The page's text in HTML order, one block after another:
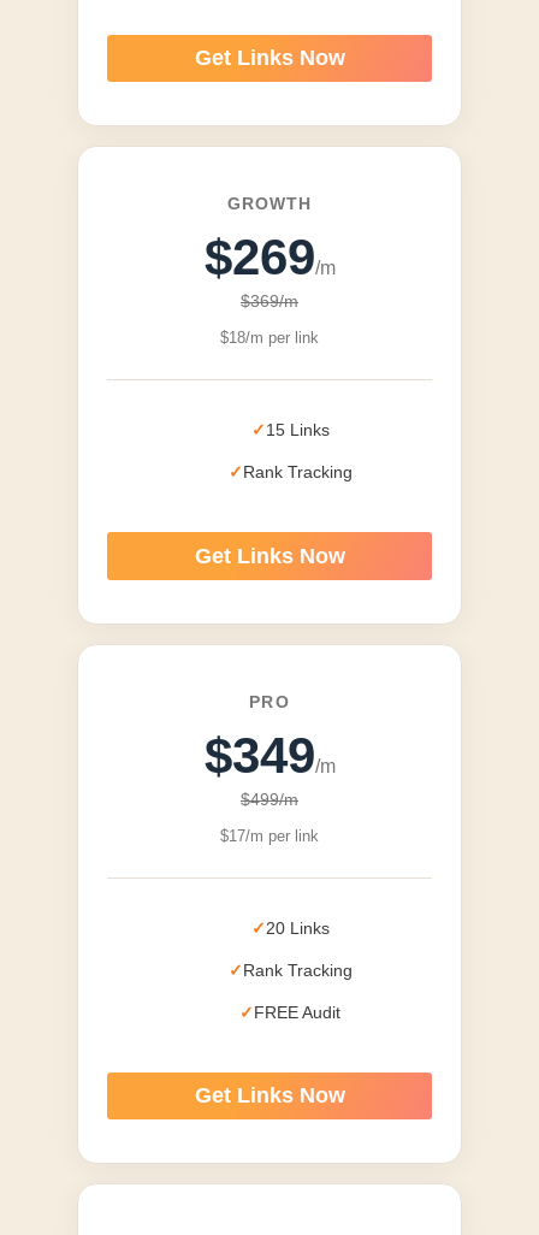
Get Links Now
GROWTH
$269/m
$369/m
$18/m per link
15 Links
Rank Tracking
Get Links Now
PRO
$349/m
$499/m
$17/m per link
20 Links
Rank Tracking
FREE Audit
Get Links Now